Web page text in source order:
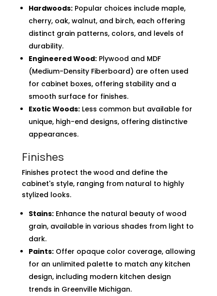
Hardwoods:Popular choices include maple,
cherry, oak, walnut, and birch, each offering
distinct grain patterns, colors, and levels of
durability.
Engineered Wood:Plywood and MDF
(Medium-Density Fiberboard) are often used
for cabinet boxes, offering stability and a
smooth surface for finishes.
Exotic Woods:Less common but available for
unique, high-end designs, offering distinctive
appearances.
Finishes
Finishes protect the wood and define the
cabinet's style, ranging from natural to highly
stylized looks.
Stains:Enhance the natural beauty of wood
grain, available in various shades from light to
dark.
Paints:Offer opaque color coverage, allowing
for an unlimited palette to match any kitchen
design, including modern kitchen design
trends in Greenville Michigan.